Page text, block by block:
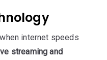
internet speeds
streaming and